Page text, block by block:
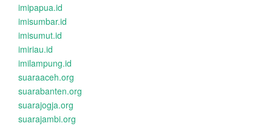
imipapua.id
imisumbar.id
imisumut.id
imiriau.id
imilampung.id
suaraaceh.org
suarabanten.org
suarajogja.org
suarajambi.org